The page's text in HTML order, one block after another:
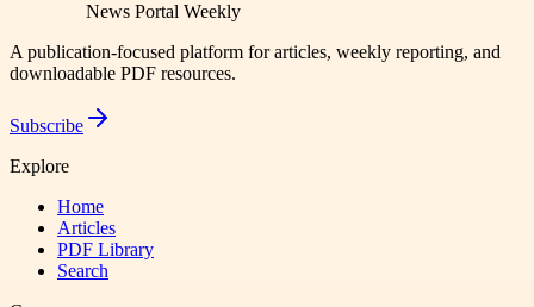
News Portal Weekly
A publication-focused platform for articles, weekly reporting, and
downloadable PDF resources.
Subscribe
Explore
Home
Articles
PDF Library
Search